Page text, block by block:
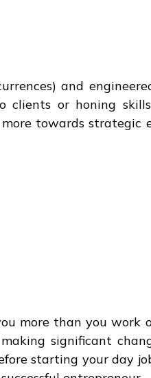
and
clients or honing
towards strategic
more than you work
significant
starting your day